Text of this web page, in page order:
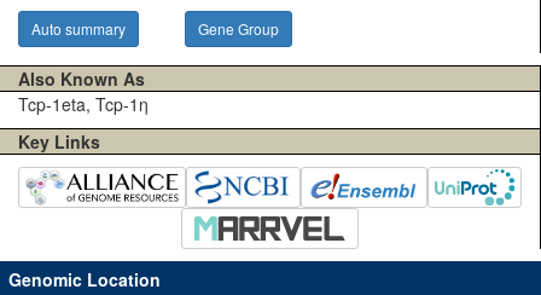
Auto summary Gene Group
Also Known As
Tcp-1eta, Tcp-1η
Key Links
Genomic Location